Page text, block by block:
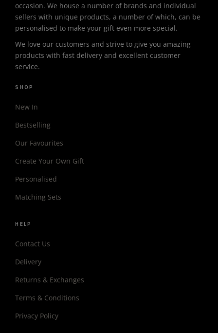
occasion. We house a number of brands and individual
sellers with unique products, a number of which, can be
personalised to make your gift even more special.
We love our customers and strive to give you amazing
products with fast delivery and excellent customer
service.
SHOP
New In
Bestselling
Our Favourites
Create Your Own Gift
Personalised
Matching Sets
HELP
Contact Us
Delivery
Returns & Exchanges
Terms & Conditions
Privacy Policy